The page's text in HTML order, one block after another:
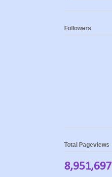
Followers
Total Pageviews
8,951,697